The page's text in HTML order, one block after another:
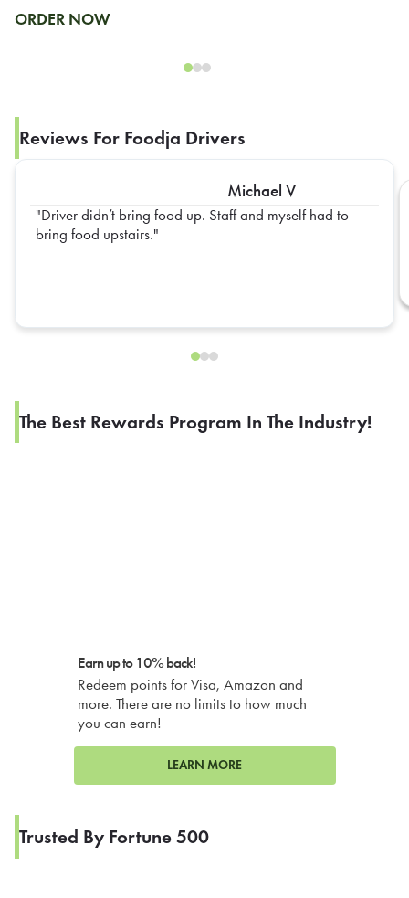
ORDER NOW
Reviews For Foodja Drivers
Michael V
Driver didn’t bring food up. Staff and myself had to
bring food upstairs.
The Best Rewards Program In The Industry!
Earn up to 10% back!
Redeem points for Visa, Amazon and
more. There are no limits to how much
you can earn!
LEARN MORE
Trusted By Fortune 500